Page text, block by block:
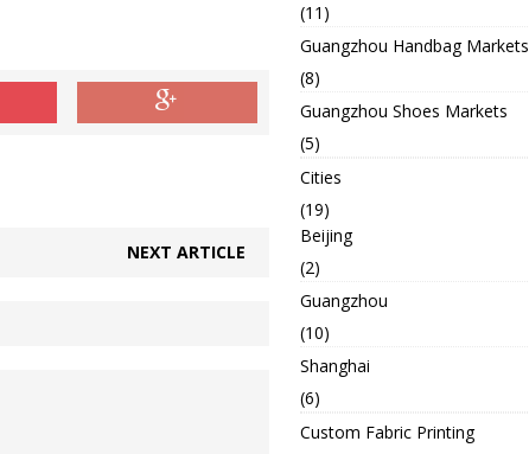
NEXT ARTICLE
(11)
Guangzhou Handbag Markets
(8)
Guangzhou Shoes Markets
(5)
Cities
(19)
Beijing
(2)
Guangzhou
(10)
Shanghai
(6)
Custom Fabric Printing